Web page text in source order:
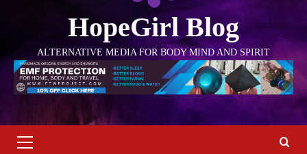
HopeGirl Blog
ALTERNATIVE MEDIA FOR BODY MIND AND SPIRIT